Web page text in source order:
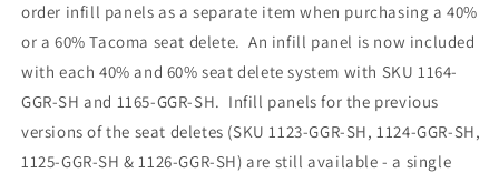
order infill panels as a separate item when purchasing a 40%
or a 60% Tacoma seat delete. An infill panel is now included
with each 40% and 60% seat delete system with SKU 1164-
GGR-SH and 1165-GGR-SH. Infill panels for the previous
versions of the seat deletes (SKU 1123-GGR-SH, 1124-GGR-SH,
1125-GGR-SH & 1126-GGR-SH) are still available - a single